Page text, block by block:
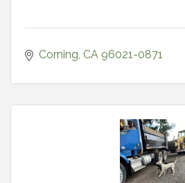
Corning CA 96021-0871